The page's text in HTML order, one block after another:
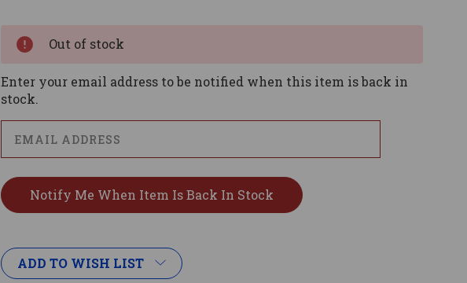
Out of stock
Enter your email address to be notified when this item is back in
stock.
ADD TO WISH LIST